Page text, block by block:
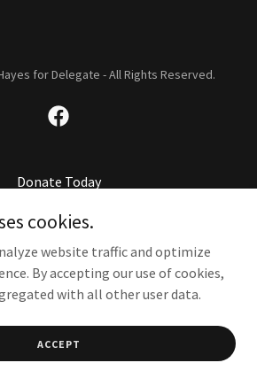
for Delegate - All Rights Reserved.
Donate Today
cookies.
website traffic and optimize
By accepting our use of cookies,
with all other user data.
ACCEPT